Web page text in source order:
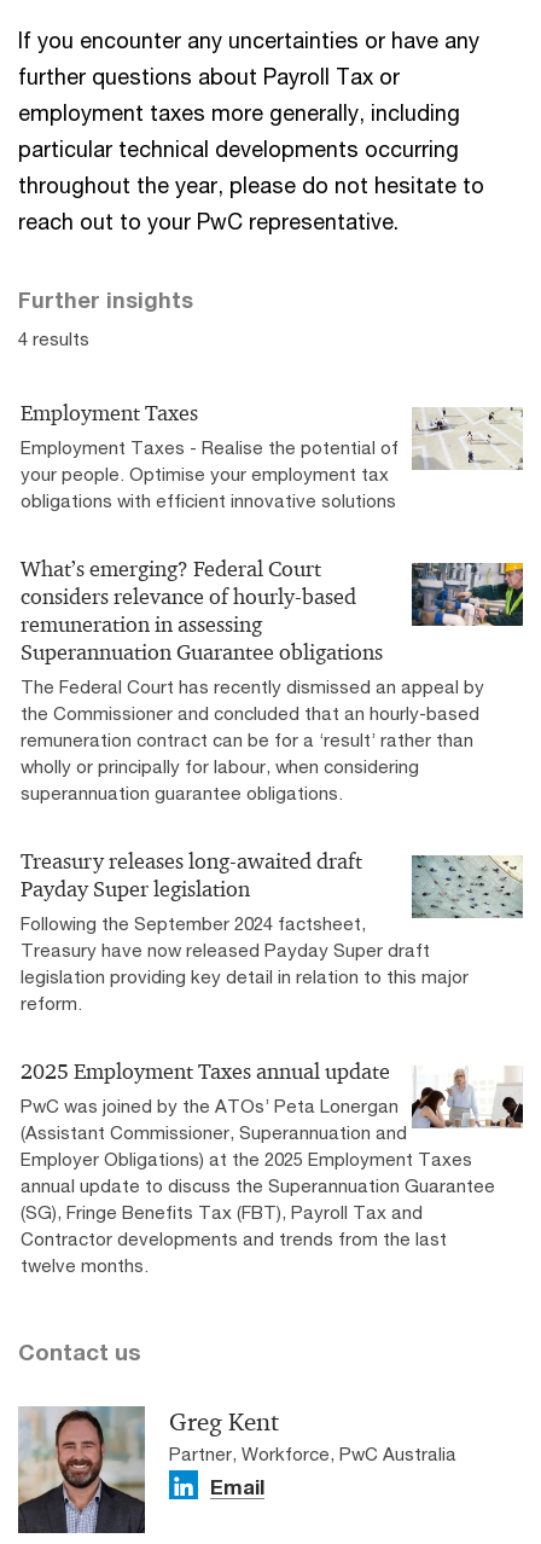
If you encounter any uncertainties or have any
further questions about Payroll Tax or
employment taxes more generally, including
particular technical developments occurring
throughout the year, please do not hesitate to
reach out to your PwC representative.
Further insights
4 results
Employment Taxes
Employment Taxes - Realise the potential of
your people. Optimise your employment tax
obligations with efficient innovative solutions
What’s emerging? Federal Court
considers relevance of hourly-based
remuneration in assessing
Superannuation Guarantee obligations
The Federal Court has recently dismissed an appeal by
the Commissioner and concluded that an hourly-based
remuneration contract can be for a ‘result’ rather than
wholly or principally for labour, when considering
superannuation guarantee obligations.
Treasury releases long-awaited draft
Payday Super legislation
Following the September 2024 factsheet,
Treasury have now released Payday Super draft
legislation providing key detail in relation to this major
reform.
2025 Employment Taxes annual update
PwC was joined by the ATOs’ Peta Lonergan
(Assistant Commissioner, Superannuation and
Employer Obligations) at the 2025 Employment Taxes
annual update to discuss the Superannuation Guarantee
(SG), Fringe Benefits Tax (FBT), Payroll Tax and
Contractor developments and trends from the last
twelve months.
Contact us
Greg Kent
Partner, Workforce, PwC Australia
Email